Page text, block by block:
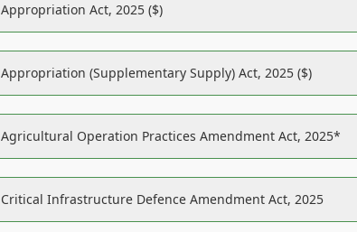
Appropriation Act, 2025 ($)
Appropriation (Supplementary Supply) Act, 2025 ($)
Agricultural Operation Practices Amendment Act, 2025*
Critical Infrastructure Defence Amendment Act, 2025